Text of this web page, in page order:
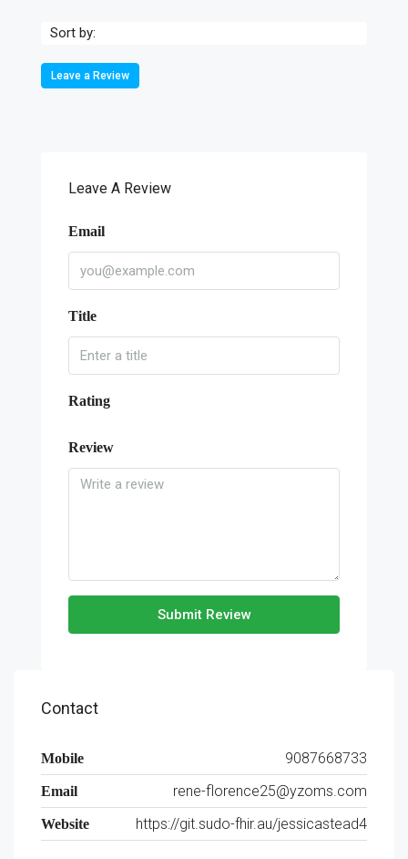
Sort by:
Leave a Review
Leave A Review
Email
Title
Rating
Review
Submit Review
Contact
Mobile 9087668733
Email rene-florence25@yzoms.com
Website https://git.sudo-fhir.au/jessicastead4